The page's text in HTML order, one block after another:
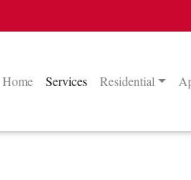
Home Services Residential